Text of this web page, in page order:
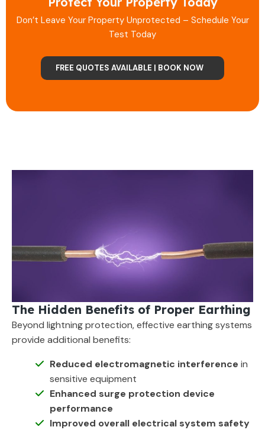
Don’t Leave Your Property Unprotected – Schedule Your
Test Today
FREE QUOTES AVAILABLE | BOOK NOW
The Hidden Benefits of Proper Earthing
Beyond lightning protection, effective earthing systems
provide additional benefits:
Reduced electromagnetic interference in
sensitive equipment
Enhanced surge protection device
performance
Improved overall electrical system safety